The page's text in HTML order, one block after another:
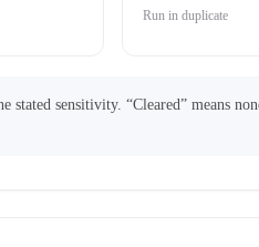
Run in duplicate
sensitivity. “Cleared” means